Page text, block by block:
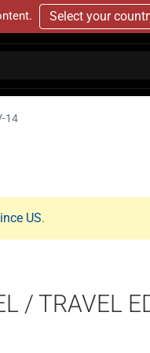
Select your
14
US.
/ TRAVEL